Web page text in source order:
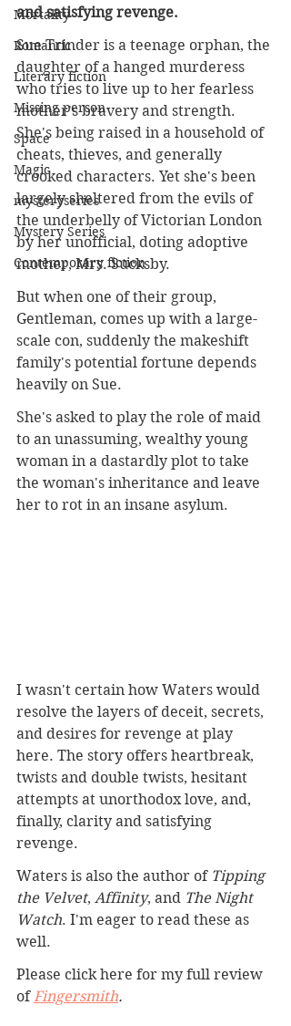
Mortality
Romantic
Literary fiction
Missing person
Space
Magic
mysteryseries
Mystery Series
Contemporary fiction
and satisfying revenge.
Sue Trinder is a teenage orphan, the
daughter of a hanged murderess
who tries to live up to her fearless
mother's bravery and strength.
She's being raised in a household of
cheats, thieves, and generally
crooked characters. Yet she's been
largely sheltered from the evils of
the underbelly of Victorian London
by her unofficial, doting adoptive
mother, Mrs. Sucksby.
But when one of their group,
Gentleman, comes up with a large-
scale con, suddenly the makeshift
family's potential fortune depends
heavily on Sue.
She's asked to play the role of maid
to an unassuming, wealthy young
woman in a dastardly plot to take
the woman's inheritance and leave
her to rot in an insane asylum.
I wasn't certain how Waters would
resolve the layers of deceit, secrets,
and desires for revenge at play
here. The story offers heartbreak,
twists and double twists, hesitant
attempts at unorthodox love, and,
finally, clarity and satisfying
revenge.
Waters is also the author of Tipping
the Velvet, Affinity, and The Night
Watch. I'm eager to read these as
well.
Please click here for my full review
of Fingersmith.